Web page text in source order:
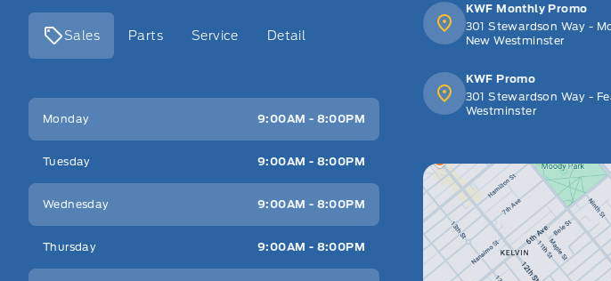
Sales Parts Service Detail
Key West Ford
Monday 9:00AM - 8:00PM
Tuesday 9:00AM - 8:00PM
Wednesday 9:00AM - 8:00PM
Thursday 9:00AM - 8:00PM
KWF Monthly Promo
301 Stewardson Way -
New Westminster
KWF Promo
301 Stewardson Way -
Westminster